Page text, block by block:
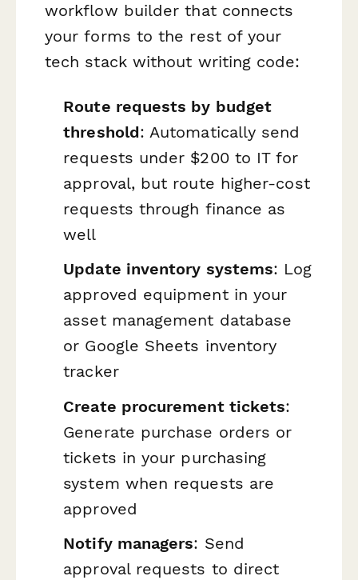
workflow builder that connects
your forms to the rest of your
tech stack without writing code:
Route requests by budget
threshold: Automatically send
requests under $200 to IT for
approval, but route higher-cost
requests through finance as
well
Update inventory systems: Log
approved equipment in your
asset management database
or Google Sheets inventory
tracker
Create procurement tickets:
Generate purchase orders or
tickets in your purchasing
system when requests are
approved
Notify managers: Send
approval requests to direct